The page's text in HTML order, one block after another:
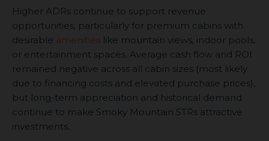
Higher ADRs continue to support revenue
opportunities, particularly for premium cabins with
desirable amenities like mountain views, indoor pools,
or entertainment spaces. Average cash flow and ROI
remained negative across all cabin sizes (most likely
due to financing costs and elevated purchase prices),
but long-term appreciation and historical demand
continue to make Smoky Mountain STRs attractive
investments.